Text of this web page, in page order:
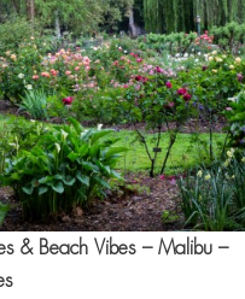
& Beach Vibes – Malibu –